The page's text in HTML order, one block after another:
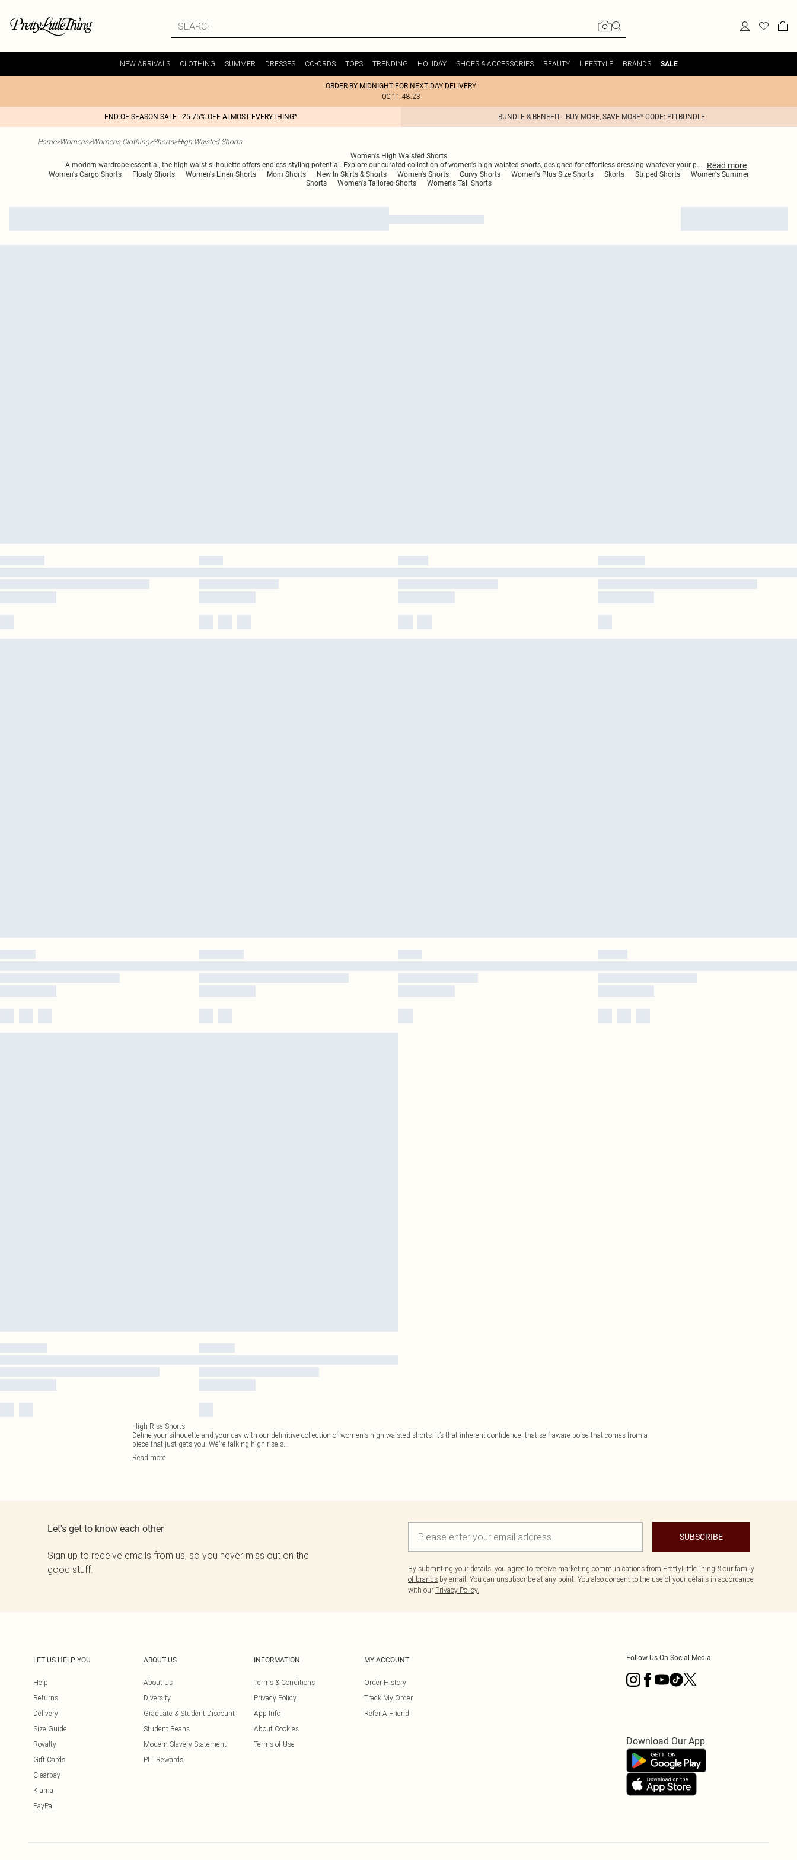
NEW ARRIVALS CLOTHING SUMMER DRESSES CO-ORDS TOPS TRENDING HOLIDAY SHOES & ACCESSORIES BEAUTY LIFESTYLE BRANDS SALE
ORDER BY MIDNIGHT FOR NEXT DAY DELIVERY
00:11:48:23
END OF SEASON SALE - 25-75% OFF ALMOST EVERYTHING* BUNDLE & BENEFIT - BUY MORE, SAVE MORE* CODE: PLTBUNDLE
Home>Womens>Womens Clothing>Shorts>High Waisted Shorts
Women's High Waisted Shorts
A modern wardrobe essential, the high waist silhouette offers endless styling potential. Explore our curated collection of women's high waisted shorts, designed for effortless dressing whatever your p... Read more
Women's Cargo Shorts Floaty Shorts Women's Linen Shorts Mom Shorts New In Skirts & Shorts Women's Shorts Curvy Shorts Women's Plus Size Shorts Skorts Striped Shorts
Women's Summer
Shorts
Women's Tailored Shorts Women's Tall Shorts
High Rise Shorts
Define your silhouette and your day with our definitive collection of women's high waisted shorts. It’s that inherent confidence, that self-aware poise that comes from a
piece that just gets you. We’re talking high rise s...
Read more
Let's get to know each other
Sign up to receive emails from us, so you never miss out on the
good stuff.
SUBSCRIBE
By submitting your details, you agree to receive marketing communications from PrettyLittleThing & our family
of brands by email. You can unsubscribe at any point. You also consent to the use of your details in accordance
with our Privacy Policy.
LET US HELP YOU
Help
Returns
Delivery
Size Guide
Royalty
Gift Cards
Clearpay
Klarna
PayPal
ABOUT US
About Us
Diversity
Graduate & Student Discount
Student Beans
Modern Slavery Statement
PLT Rewards
INFORMATION
Terms & Conditions
Privacy Policy
App Info
About Cookies
Terms of Use
MY ACCOUNT
Order History
Track My Order
Refer A Friend
Follow Us On Social Media
Download Our App